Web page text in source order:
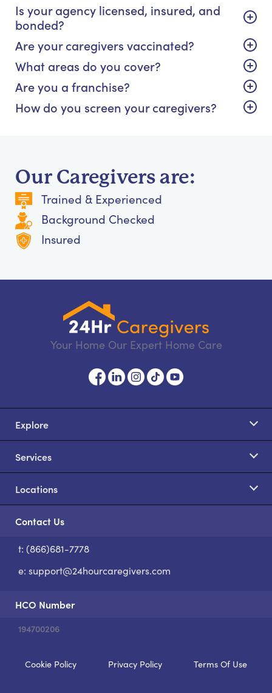
Is your agency licensed, insured, and
bonded?
Are your caregivers vaccinated?
What areas do you cover?
Are you a franchise?
How do you screen your caregivers?
Our Caregivers are:
Trained & Experienced
Background Checked
Insured
Your Home Our Expert Home Care
Explore
Services
Locations
Contact Us
t: (866)681-7778
e: support@24hourcaregivers.com
HCO Number
194700206
Cookie Policy Privacy Policy Terms Of Use